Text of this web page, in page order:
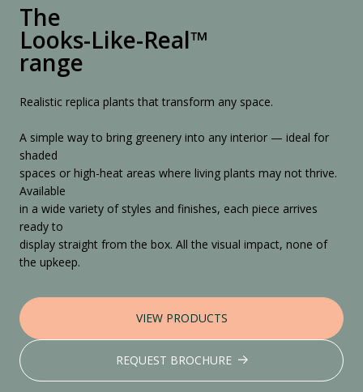
The
Looks-Like-Real™
range
Realistic replica plants that transform any space.
A simple way to bring greenery into any interior — ideal for
shaded
spaces or high-heat areas where living plants may not thrive.
Available
in a wide variety of styles and finishes, each piece arrives
ready to
display straight from the box. All the visual impact, none of
the upkeep.
VIEW PRODUCTS
REQUEST BROCHURE